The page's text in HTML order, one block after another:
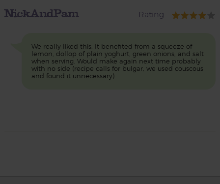
NickAndPam Rating
We really liked this. It benefited from a squeeze of
lemon, dollop of plain yoghurt, green onions, and salt
when serving. Would make again next time probably
with no side (recipe calls for bulgar, we used couscous
and found it unnecessary)